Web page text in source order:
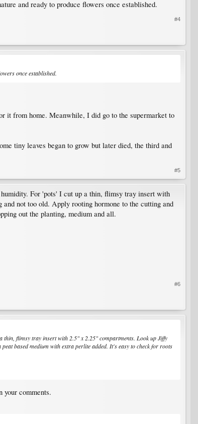
and ready to produce flowers once established.
#4
once established.
from home. Meanwhile, I did go to the supermarket to
tiny leaves began to grow but later died, the third and
#5
For 'pots' I cut up a thin, flimsy tray insert with
not too old. Apply rooting hormone to the cutting and
out the planting, medium and all.
#6
flimsy tray insert with 2.5" x 2.25" compartments. Look up Jiffy
based medium with extra perlite added. It's easy to check for roots
your comments.